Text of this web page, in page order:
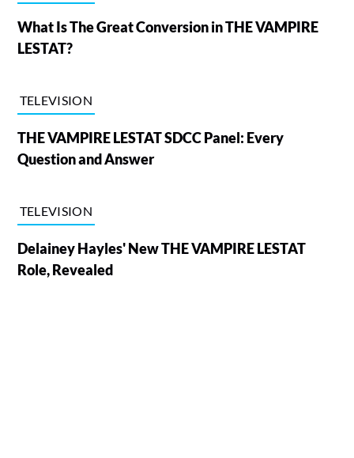
What Is The Great Conversion in THE VAMPIRE
LESTAT?
TELEVISION
THE VAMPIRE LESTAT SDCC Panel: Every
Question and Answer
TELEVISION
Delainey Hayles' New THE VAMPIRE LESTAT
Role, Revealed